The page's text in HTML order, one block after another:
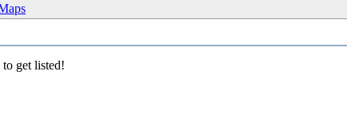
to get listed!